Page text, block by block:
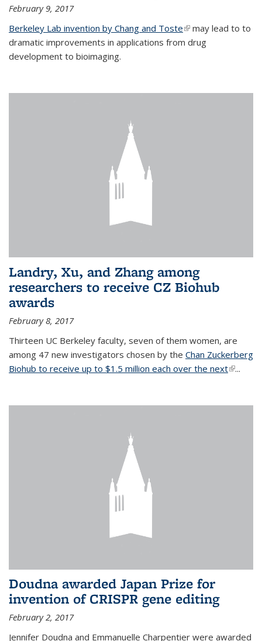
February 9, 2017
Berkeley Lab invention by Chang and Toste(link is external)
may lead to to
dramatic improvements in applications from drug
development to bioimaging.
Landry, Xu, and Zhang among
researchers to receive CZ Biohub
awards
February 8, 2017
Thirteen UC Berkeley faculty, seven of them women, are
among 47 new investigators chosen by the Chan Zuckerberg
Biohub to receive up to $1.5 million each over the next(link is
...
Doudna awarded Japan Prize for
invention of CRISPR gene editing
February 2, 2017
Jennifer Doudna and Emmanuelle Charpentier were awarded